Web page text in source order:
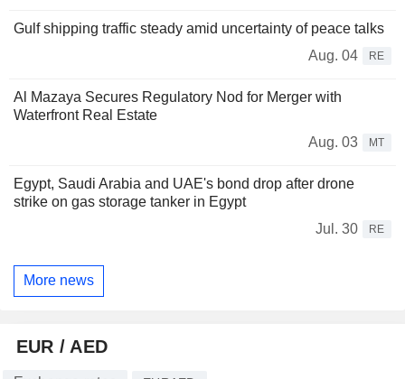
Gulf shipping traffic steady amid uncertainty of peace talks
Aug. 04
RE
Al Mazaya Secures Regulatory Nod for Merger with
Waterfront Real Estate
Aug. 03
MT
Egypt, Saudi Arabia and UAE's bond drop after drone
strike on gas storage tanker in Egypt
Jul. 30
RE
More news
EUR / AED